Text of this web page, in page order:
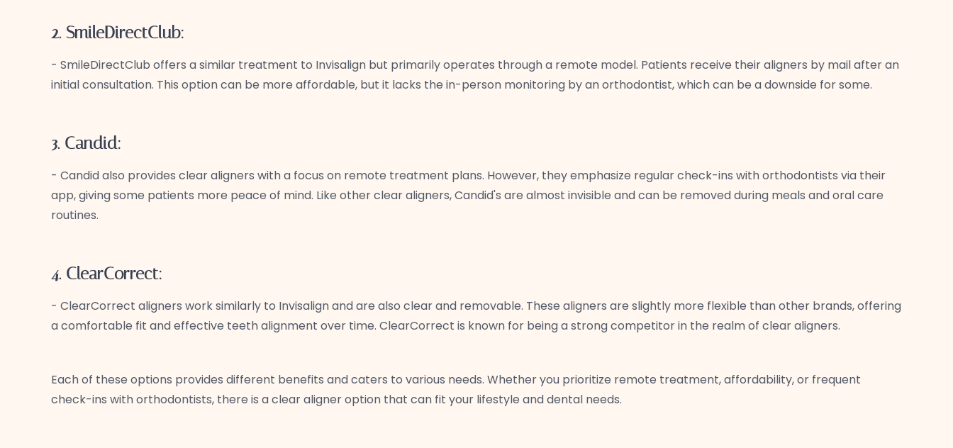
2. SmileDirectClub:
- SmileDirectClub offers a similar treatment to Invisalign but primarily operates through a remote model. Patients receive their aligners by mail after an
initial consultation. This option can be more affordable, but it lacks the in-person monitoring by an orthodontist, which can be a downside for some.
3. Candid:
- Candid also provides clear aligners with a focus on remote treatment plans. However, they emphasize regular check-ins with orthodontists via their
app, giving some patients more peace of mind. Like other clear aligners, Candid's are almost invisible and can be removed during meals and oral care
routines.
4. ClearCorrect:
- ClearCorrect aligners work similarly to Invisalign and are also clear and removable. These aligners are slightly more flexible than other brands, offering
a comfortable fit and effective teeth alignment over time. ClearCorrect is known for being a strong competitor in the realm of clear aligners.
Each of these options provides different benefits and caters to various needs. Whether you prioritize remote treatment, affordability, or frequent
check-ins with orthodontists, there is a clear aligner option that can fit your lifestyle and dental needs.